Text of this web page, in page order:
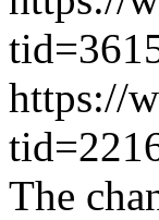
https://
The